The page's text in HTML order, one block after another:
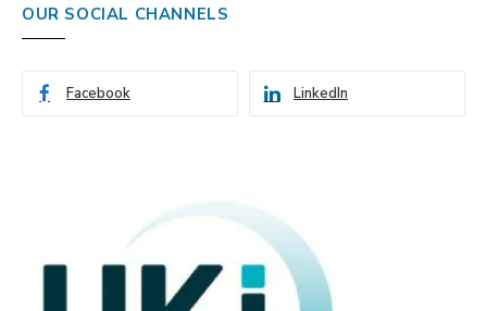
OUR SOCIAL CHANNELS
Facebook LinkedIn